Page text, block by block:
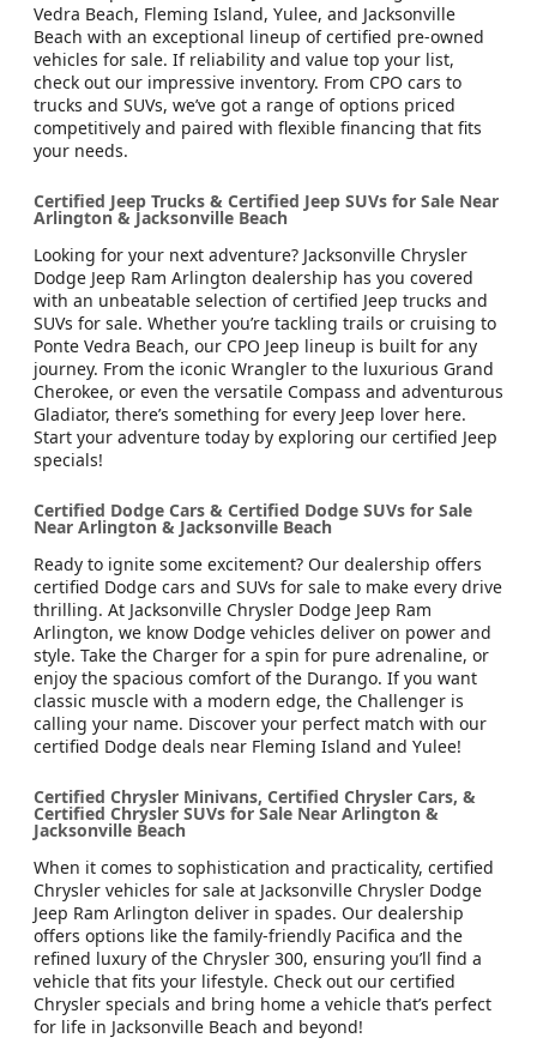
Vedra Beach, Fleming Island, Yulee, and Jacksonville
Beach with an exceptional lineup of certified pre-owned
vehicles for sale. If reliability and value top your list,
check out our impressive inventory. From CPO cars to
trucks and SUVs, we’ve got a range of options priced
competitively and paired with flexible financing that fits
your needs.
Certified Jeep Trucks & Certified Jeep SUVs for Sale Near
Arlington & Jacksonville Beach
Looking for your next adventure? Jacksonville Chrysler
Dodge Jeep Ram Arlington dealership has you covered
with an unbeatable selection of certified Jeep trucks and
SUVs for sale. Whether you’re tackling trails or cruising to
Ponte Vedra Beach, our CPO Jeep lineup is built for any
journey. From the iconic Wrangler to the luxurious Grand
Cherokee, or even the versatile Compass and adventurous
Gladiator, there’s something for every Jeep lover here.
Start your adventure today by exploring our certified Jeep
specials!
Certified Dodge Cars & Certified Dodge SUVs for Sale
Near Arlington & Jacksonville Beach
Ready to ignite some excitement? Our dealership offers
certified Dodge cars and SUVs for sale to make every drive
thrilling. At Jacksonville Chrysler Dodge Jeep Ram
Arlington, we know Dodge vehicles deliver on power and
style. Take the Charger for a spin for pure adrenaline, or
enjoy the spacious comfort of the Durango. If you want
classic muscle with a modern edge, the Challenger is
calling your name. Discover your perfect match with our
certified Dodge deals near Fleming Island and Yulee!
Certified Chrysler Minivans, Certified Chrysler Cars, &
Certified Chrysler SUVs for Sale Near Arlington &
Jacksonville Beach
When it comes to sophistication and practicality, certified
Chrysler vehicles for sale at Jacksonville Chrysler Dodge
Jeep Ram Arlington deliver in spades. Our dealership
offers options like the family-friendly Pacifica and the
refined luxury of the Chrysler 300, ensuring you’ll find a
vehicle that fits your lifestyle. Check out our certified
Chrysler specials and bring home a vehicle that’s perfect
for life in Jacksonville Beach and beyond!